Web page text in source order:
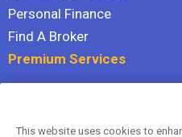
Personal Finance
Find A Broker
Premium Services
This website uses cookies to